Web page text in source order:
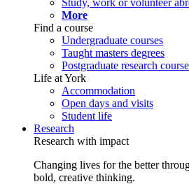
Study, work or volunteer
More
Find a course
Undergraduate courses
Taught masters degrees
Postgraduate research
Life at York
Accommodation
Open days and visits
Student life
Research
Research with impact
Changing lives for the better
bold, creative thinking.